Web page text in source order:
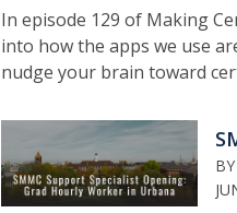
In episode 129 of Making
into how the apps we use
nudge your brain toward
BY